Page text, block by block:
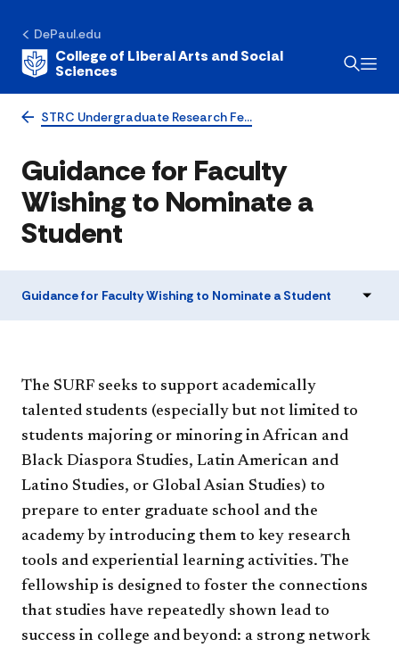
DePaul.edu
College of Liberal Arts and Social
Sciences
STRC Undergraduate Research Fe…
Guidance for Faculty
Wishing to Nominate a
Student
Guidance for Faculty Wishing to Nominate a Student
The SURF seeks to support academically
talented students (especially but not limited to
students majoring or minoring in African and
Black Diaspora Studies, Latin American and
Latino Studies, or Global Asian Studies) to
prepare to enter graduate school and the
academy by introducing them to key research
tools and experiential learning activities. The
fellowship is designed to foster the connections
that studies have repeatedly shown lead to
success in college and beyond: a strong network